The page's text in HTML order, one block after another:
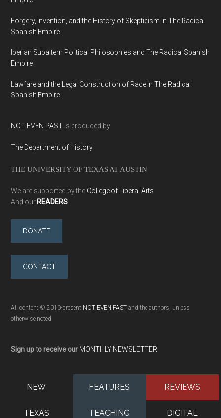
Forgery, Invention, and the History of Skepticism in The Radical
Spanish Empire
Iberian Subaltern Political Philosophies and The Radical Spanish
Empire
Lawfare and the Legal Construction of Race in The Radical
Spanish Empire
NOT EVEN PAST is produced by
The Department of History
THE UNIVERSITY OF TEXAS AT AUSTIN
We are supported by the College of Liberal Arts
And our READERS
DONATE
CONTACT
All content © 2010-present NOT EVEN PAST and the authors, unless
otherwise noted
Sign up to receive our MONTHLY NEWSLETTER
NEW FEATURES REVIEWS
TEXAS TEACHING DIGITAL